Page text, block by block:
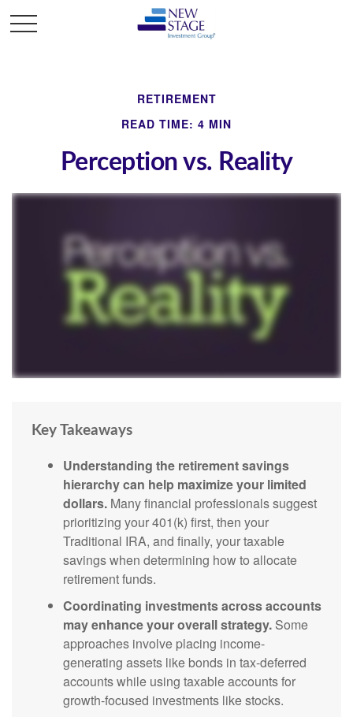
RETIREMENT
READ TIME: 4 MIN
Perception vs. Reality
Key Takeaways
Understanding the retirement savings
hierarchy can help maximize your limited
dollars. Many financial professionals suggest
prioritizing your 401(k) first, then your
Traditional IRA, and finally, your taxable
savings when determining how to allocate
retirement funds.
Coordinating investments across accounts
may enhance your overall strategy. Some
approaches involve placing income-
generating assets like bonds in tax-deferred
accounts while using taxable accounts for
growth-focused investments like stocks.